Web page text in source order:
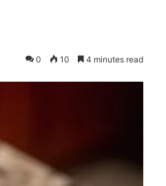
0 10 4 minutes read